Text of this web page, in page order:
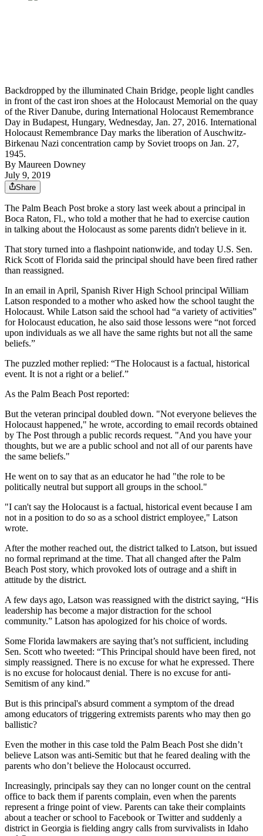
Backdropped by the illuminated Chain Bridge, people light candles
in front of the cast iron shoes at the Holocaust Memorial on the quay
of the River Danube, during International Holocaust Remembrance
Day in Budapest, Hungary, Wednesday, Jan. 27, 2016. International
Holocaust Remembrance Day marks the liberation of Auschwitz-
Birkenau Nazi concentration camp by Soviet troops on Jan. 27,
1945.
By Maureen Downey
July 9, 2019
Share
The Palm Beach Post broke a story last week about a principal in
Boca Raton, Fl., who told a mother that he had to exercise caution
in talking about the Holocaust as some parents didn't believe in it.
That story turned into a flashpoint nationwide, and today U.S. Sen.
Rick Scott of Florida said the principal should have been fired rather
than reassigned.
In an email in April, Spanish River High School principal William
Latson responded to a mother who asked how the school taught the
Holocaust. While Latson said the school had “a variety of activities”
for Holocaust education, he also said those lessons were “not forced
upon individuals as we all have the same rights but not all the same
beliefs.”
The puzzled mother replied: “The Holocaust is a factual, historical
event. It is not a right or a belief.”
As the Palm Beach Post reported:
But the veteran principal doubled down. "Not everyone believes the
Holocaust happened," he wrote, according to email records obtained
by The Post through a public records request. "And you have your
thoughts, but we are a public school and not all of our parents have
the same beliefs."
He went on to say that as an educator he had "the role to be
politically neutral but support all groups in the school."
"I can't say the Holocaust is a factual, historical event because I am
not in a position to do so as a school district employee," Latson
wrote.
After the mother reached out, the district talked to Latson, but issued
no formal reprimand at the time. That all changed after the Palm
Beach Post story, which provoked lots of outrage and a shift in
attitude by the district.
A few days ago, Latson was reassigned with the district saying, “His
leadership has become a major distraction for the school
community.” Latson has apologized for his choice of words.
Some Florida lawmakers are saying that’s not sufficient, including
Sen. Scott who tweeted: “This Principal should have been fired, not
simply reassigned. There is no excuse for what he expressed. There
is no excuse for holocaust denial. There is no excuse for anti-
Semitism of any kind.”
But is this principal's absurd comment a symptom of the dread
among educators of triggering extremists parents who may then go
ballistic?
Even the mother in this case told the Palm Beach Post she didn’t
believe Latson was anti-Semitic but that he feared dealing with the
parents who don’t believe the Holocaust occurred.
Increasingly, principals say they can no longer count on the central
office to back them if parents complain, even when the parents
represent a fringe point of view. Parents can take their complaints
about a teacher or school to Facebook or Twitter and suddenly a
district in Georgia is fielding angry calls from survivalists in Idaho